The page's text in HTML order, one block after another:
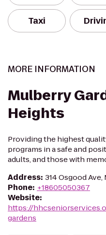
Taxi
MORE INFORMATION
Mulberry
Heights
Providing the highest
programs in a safe and
adults, and those with
Address: 314 Osgood
Phone: +18605050367
Website:
https://
gardens